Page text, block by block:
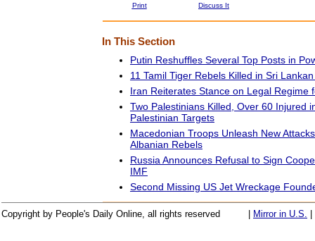
Print Discuss It
In This Section
Putin Reshuffles Several Top Posts in
11 Tamil Tiger Rebels Killed in Sri
Iran Reiterates Stance on Legal Regime
Two Palestinians Killed, Over 60 Injured
Palestinian Targets
Macedonian Troops Unleash New
Albanian Rebels
Russia Announces Refusal to Sign
IMF
Second Missing US Jet Wreckage
Copyright by People's Daily Online, all rights reserved Mirror in U.S.